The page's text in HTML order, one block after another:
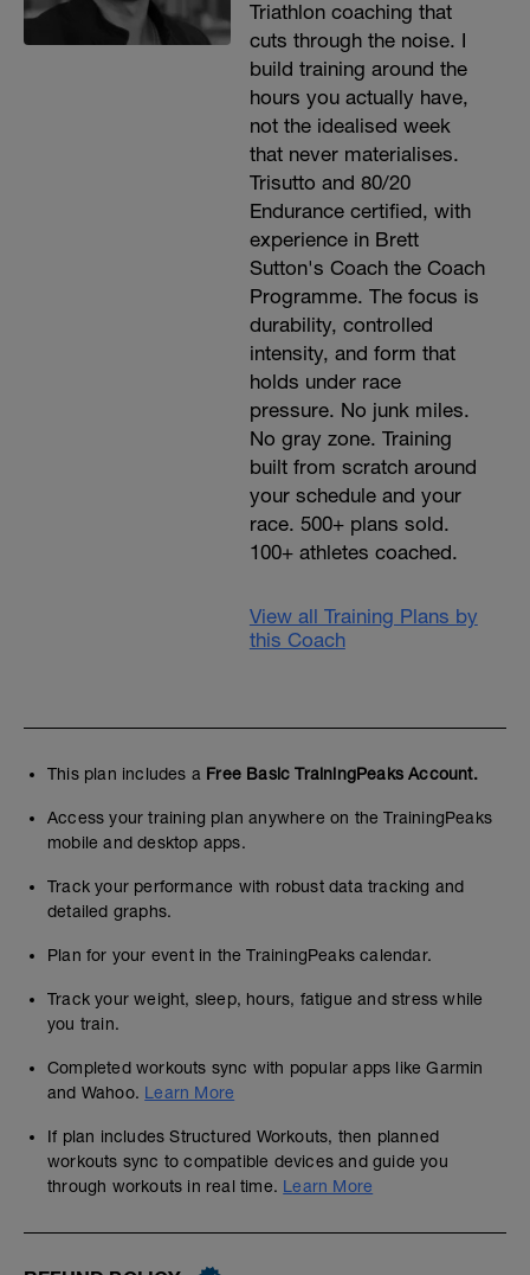
Triathlon coaching that
cuts through the noise. I
build training around the
hours you actually have,
not the idealised week
that never materialises.
Trisutto and 80/20
Endurance certified, with
experience in Brett
Sutton's Coach the Coach
Programme. The focus is
durability, controlled
intensity, and form that
holds under race
pressure. No junk miles.
No gray zone. Training
built from scratch around
your schedule and your
race. 500+ plans sold.
100+ athletes coached.
View all Training Plans by
this Coach
This plan includes a Free Basic TrainingPeaks Account.
Access your training plan anywhere on the TrainingPeaks
mobile and desktop apps.
Track your performance with robust data tracking and
detailed graphs.
Plan for your event in the TrainingPeaks calendar.
Track your weight, sleep, hours, fatigue and stress while
you train.
Completed workouts sync with popular apps like Garmin
and Wahoo. Learn More
If plan includes Structured Workouts, then planned
workouts sync to compatible devices and guide you
through workouts in real time. Learn More